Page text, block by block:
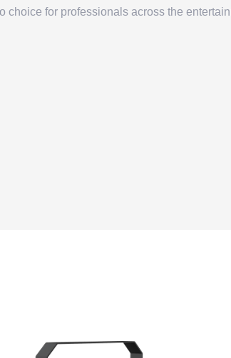
choice for professionals across the